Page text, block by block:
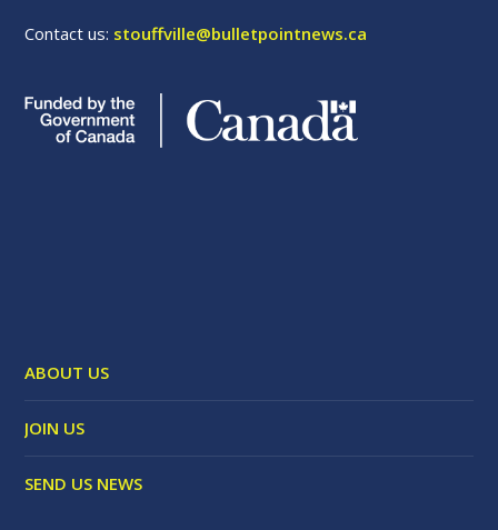
Contact us: stouffville@bulletpointnews.ca
ABOUT US
JOIN US
SEND US NEWS